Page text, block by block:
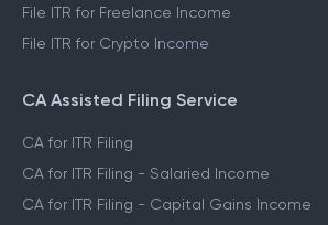
File ITR for Freelance Income
File ITR for Crypto Income
CA Assisted Filing Service
CA for ITR Filing
CA for ITR Filing - Salaried Income
CA for ITR Filing - Capital Gains Income